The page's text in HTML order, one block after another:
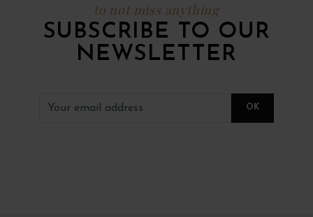
to not miss anything
SUBSCRIBE TO OUR
NEWSLETTER